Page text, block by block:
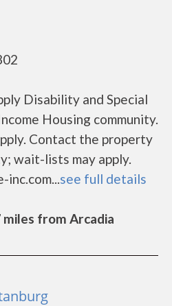
Disability and Special
Housing community.
Contact the property
wait-lists may apply.
inc.com...see full details
miles from Arcadia